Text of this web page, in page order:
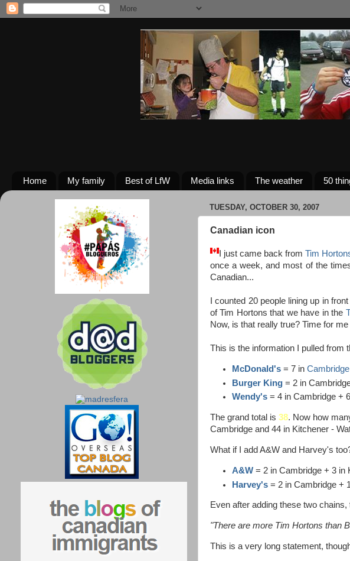
Home My family Best of LfW Media links The weather 50
TUESDAY, OCTOBER 30, 2007
Canadian icon
I just came back fromTim
once a week, and most of the
Canadian...
I counted 20 people lining up in
of Tim Hortons that we have in the
Now, is that really true? Time for
This is the information I pulled from
McDonald's = 7 inCambridge
Burger King = 2 in
Wendy's = 4 in Cambridge +
The grand total is 38. Now how
Cambridge and 44 in Kitchener -
What if I add A&W and Harvey's
A&W = 2 in Cambridge + 3 in
Harvey's = 2 in Cambridge +
Even after adding these two
"There are more Tim Hortons than
This is a very long statement,